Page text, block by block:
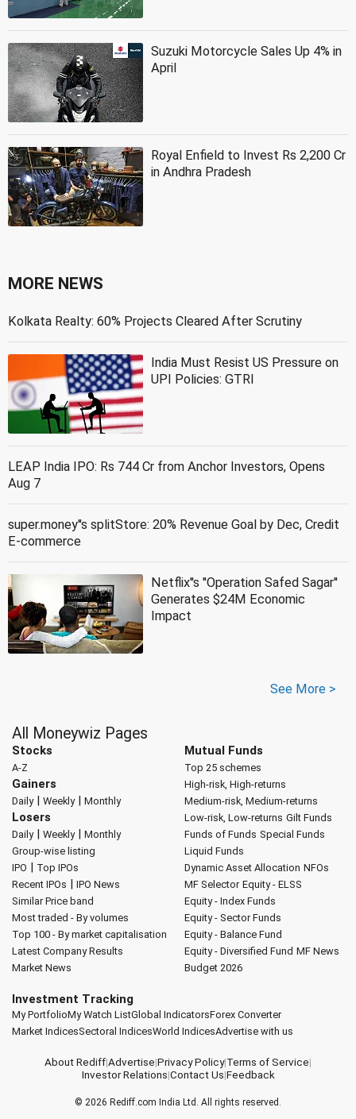
Suzuki Motorcycle Sales Up 4% in
April
Royal Enfield to Invest Rs 2,200 Cr
in Andhra Pradesh
MORE NEWS
Kolkata Realty: 60% Projects Cleared After Scrutiny
India Must Resist US Pressure on
UPI Policies: GTRI
LEAP India IPO: Rs 744 Cr from Anchor Investors, Opens
Aug 7
super.money''s splitStore: 20% Revenue Goal by Dec, Credit
E-commerce
Netflix''s ''Operation Safed Sagar''
Generates $24M Economic
Impact
See More >
All Moneywiz Pages
Stocks
A-Z
Gainers
Daily| Weekly| Monthly
Losers
Daily| Weekly| Monthly
Group-wise listing
IPO | Top IPOs
Recent IPOs | IPO News
Similar Price band
Most traded - By volumes
Top 100 - By market capitalisation
Latest Company Results
Market News
Mutual Funds
Top 25 schemes
High-risk, High-returns
Medium-risk, Medium-returns
Low-risk, Low-returns Gilt Funds
Funds of Funds Special Funds
Liquid Funds
Dynamic Asset Allocation NFOs
MF Selector Equity - ELSS
Equity - Index Funds
Equity - Sector Funds
Equity - Balance Fund
Equity - Diversified Fund MF News
Budget 2026
Investment Tracking
My PortfolioMy Watch ListGlobal IndicatorsForex Converter
Market IndicesSectoral IndicesWorld IndicesAdvertise with us
About Rediff|Advertise|Privacy Policy|Terms of Service|
Investor Relations|Contact Us|Feedback
© 2026 Rediff.com India Ltd. All rights reserved.